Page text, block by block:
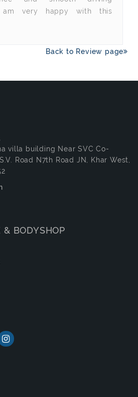
am very happy with this
Back to Review page
villa building Near SVC Co-
Road N7th Road JN, Khar West,
BODYSHOP